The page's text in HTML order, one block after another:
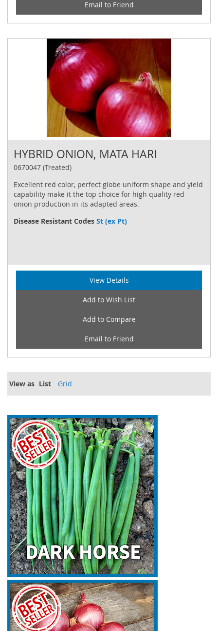
Email to Friend
HYBRID ONION, MATA HARI
0670047 (Treated)
Excellent red color, perfect globe uniform shape and yield
capability make it the top choice for high quality red
onion production in its adapted areas.
Disease Resistant Codes St (ex Pt)
View Details
Add to Wish List
Add to Compare
Email to Friend
View as List Grid